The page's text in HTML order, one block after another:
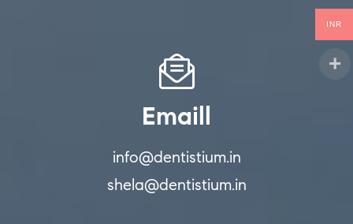
Emaill
info@dentistium.in
shela@dentistium.in
INR